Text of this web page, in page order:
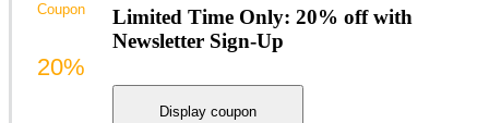
Limited Time Only: 20% off with
Newsletter Sign-Up
Display coupon
Coupon
20%